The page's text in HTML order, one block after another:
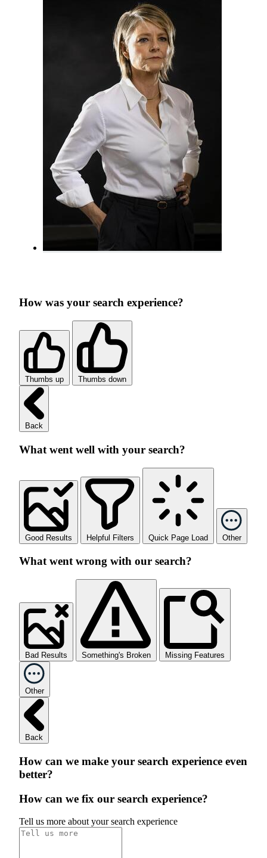
How was your search experience?
Thumbs up Thumbs down
Back
What went well with your search?
Good Results Helpful Filters Quick Page Load Other
What went wrong with our search?
Bad Results Something's Broken Missing Features
Other
Back
How can we make your search experience even
better?
How can we fix our search experience?
Tell us more about your search experience